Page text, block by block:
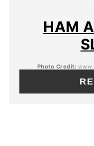
HAM
Photo Credit: